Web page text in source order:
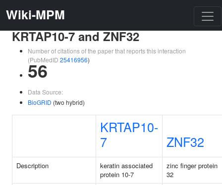
Wiki-MPM
KRTAP10-7 and ZNF32
Number of citations of the paper that reports this interaction
(PubMedID 25416956)
56
Data Source:
BioGRID (two hybrid)
KRTAP10-
7
ZNF32
Description
keratin associated
protein 10-7
zinc finger protein
32